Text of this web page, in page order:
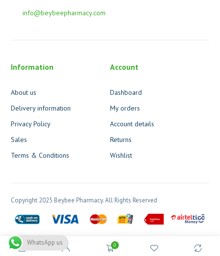
0
info@beybeepharmacy.com
Information
About us
Delivery information
Privacy Policy
Sales
Terms & Conditions
Account
Dashboard
My orders
Account details
Returns
Wishlist
Copyright 2025 Beybee Pharmacy. All Rights Reserved
WhatsApp us